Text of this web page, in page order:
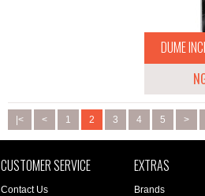
DUME
|< < 1 2 3 4 5 >
CUSTOMER SERVICE
Contact Us
EXTRAS
Brands